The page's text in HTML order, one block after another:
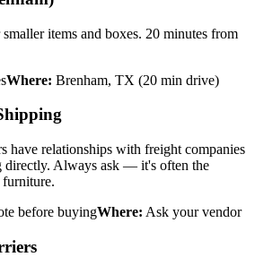
items and boxes. 20 minutes from
Where: Brenham, TX (20 min drive)
have relationships with freight companies
directly. Always ask — it's often the
furniture.
before buyingWhere: Ask your vendor